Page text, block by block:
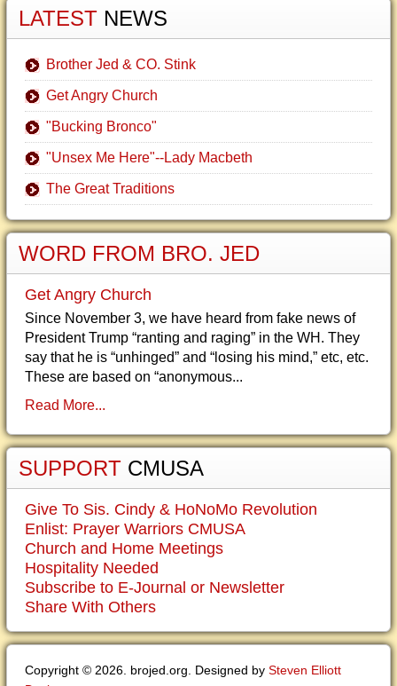
LATEST NEWS
Brother Jed & CO. Stink
Get Angry Church
"Bucking Bronco"
"Unsex Me Here"--Lady Macbeth
The Great Traditions
WORD FROM BRO. JED
Get Angry Church
Since November 3, we have heard from fake news of
President Trump “ranting and raging” in the WH. They
say that he is “unhinged” and “losing his mind,” etc, etc.
These are based on “anonymous...
Read More...
SUPPORT CMUSA
Give To Sis. Cindy & HoNoMo Revolution
Enlist: Prayer Warriors CMUSA
Church and Home Meetings
Hospitality Needed
Subscribe to E-Journal or Newsletter
Share With Others
Copyright © 2026. brojed.org. Designed by Steven Elliott